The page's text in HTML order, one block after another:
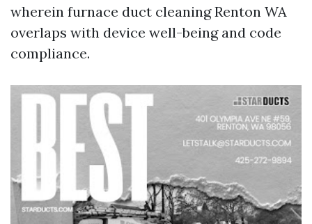
wherein furnace duct cleaning Renton WA
overlaps with device well-being and code
compliance.